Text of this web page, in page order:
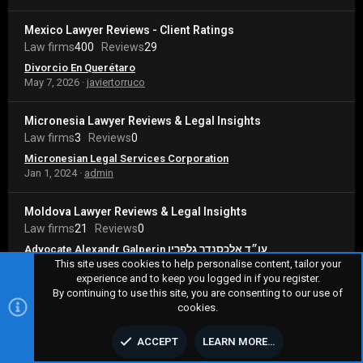
Mexico Lawyer Reviews - Client Ratings
Law firms400 Reviews29
Divorcio En Querétaro
May 7, 2026
javiertorruco
Micronesia Lawyer Reviews & Legal Insights
Law firms3 Reviews0
Micronesian Legal Services Corporation
Jan 1, 2024
admin
Moldova Lawyer Reviews & Legal Insights
Law firms21 Reviews0
Advocate Alexandr Galperin עו״ד אלכסנדר גלפרין
Jan 9, 2024
admin
Monaco Lawyer Reviews - Client Ratings
99 Avocats Associés
This site uses cookies to help personalise content, tailor your
experience and to keep you logged in if you register.
By continuing to use this site, you are consenting to our use of
cookies.
ACCEPT LEARN MORE…